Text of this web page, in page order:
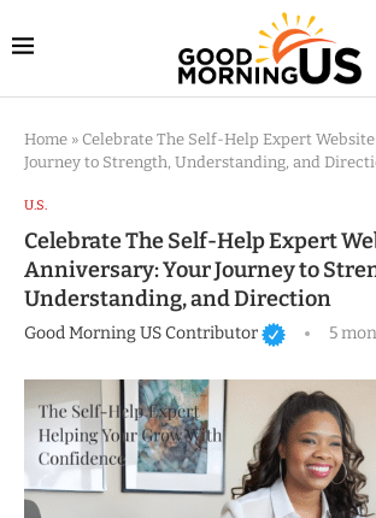
Home » Celebrate The Self-Help Expert
Journey to Strength, Understanding, and
U.S.
Celebrate The Self-Help Expert
Anniversary: Your Journey to
Understanding, and Direction
Good Morning US Contributor 5